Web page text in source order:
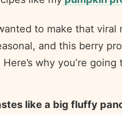
to make that viral
and this berry
Here’s why you’re
like a big fluffy